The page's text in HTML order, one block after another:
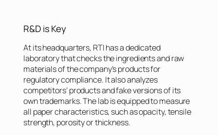
R&D is Key
At its headquarters, RTI has a dedicated
laboratory that checks the ingredients and raw
materials of the company’s products for
regulatory compliance. It also analyzes
competitors’ products and fake versions of its
own trademarks. The lab is equipped to measure
all paper characteristics, such as opacity, tensile
strength, porosity or thickness.